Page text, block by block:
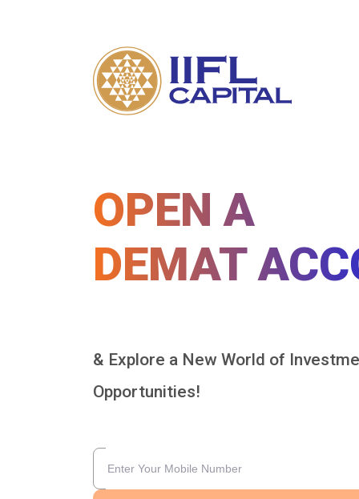
OPEN A
DEMAT
& Explore a New World of
Opportunities!